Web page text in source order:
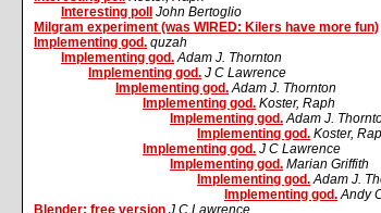
Interesting poll
John Bertoglio
Milgram experiment (was WIRED: Kilers have more fun)
Implementing god. quzah
Implementing god. Adam J. Thornton
Implementing god. J C Lawrence
Implementing god. Adam J. Thornton
Implementing god. Koster, Raph
Implementing god. Adam J.
Implementing god. Koster,
Implementing god. J C Lawrence
Implementing god. Marian Griffith
Implementing god. Adam J.
Implementing god. Andy
Blender: free version J C Lawrence